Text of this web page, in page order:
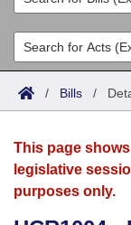
List All
Search
Committees
Joint
House
Acts
Search by
Advanced
Bills
Search by
Advanced
Calendars
Meetings and
Arkansas Law
/ Bills /
This page
legislative
purposes only.